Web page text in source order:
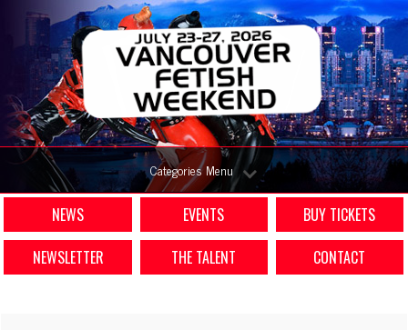
Categories Menu
NEWS EVENTS
BUY TICKETS
NEWSLETTER
THE TALENT CONTACT